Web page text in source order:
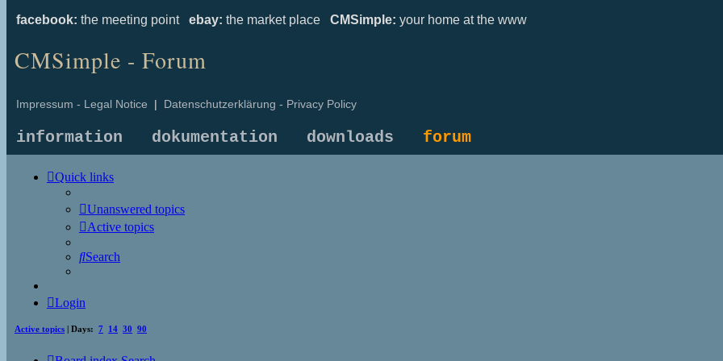
facebook: the meeting point ebay: the market place CMSimple: your home at the www
CMSimple - Forum
Impressum - Legal Notice | Datenschutzerklärung - Privacy Policy
information dokumentation downloads forum
Quick links
Unanswered topics
Active topics
Search
Login
Active topics | Days: 7 14 30 90